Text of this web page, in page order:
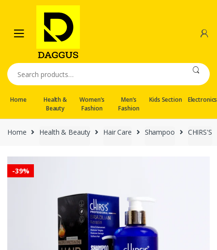
navigation
content
Search
for:
Home
Health &
Beauty
Women’s
Fashion
Men’s
Fashion
Kids Section Electronics
Home Health & Beauty Hair Care Shampoo CHIRS'S
-39%